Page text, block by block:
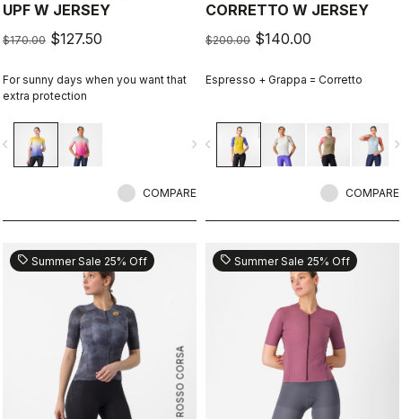
UPF W JERSEY
$170.00 $127.50
For sunny days when you want that
extra protection
navigate_next
COMPARE
CORRETTO W JERSEY
$200.00 $140.00
Espresso + Grappa = Corretto
navigate_before
COMPARE
ROSSO CORSA
sell Summer Sale 25% Off sell Summer Sale 25% Off